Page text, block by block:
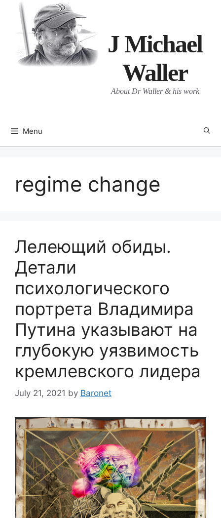
content
J Michael
Waller
About Dr Waller & his work
Menu
regime change
Лелеющий обиды.
Детали
психологического
портрета Владимира
Путина указывают на
глубокую уязвимость
кремлевского лидера
July 21, 2021 by Baronet